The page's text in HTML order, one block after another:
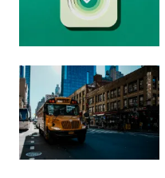
(Getty
Images)
A